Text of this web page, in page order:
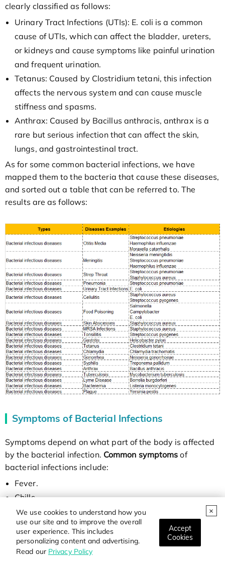
We use cookies to understand how you
use our site and to improve the overall
user experience. This includes
personalizing content and advertising.
Read our Privacy Policy
Accept
Cookies
clearly classified as follows:
Urinary Tract Infections (UTIs): E. coli is a common
cause of UTIs, which can affect the bladder, ureters,
or kidneys and cause symptoms like painful urination
and frequent urination.
Tetanus: Caused by Clostridium tetani, this infection
affects the nervous system and can cause muscle
stiffness and spasms.
Anthrax: Caused by Bacillus anthracis, anthrax is a
rare but serious infection that can affect the skin,
lungs, and gastrointestinal tract.
As for some common bacterial infections, we have
mapped them to the bacteria that cause these diseases,
and sorted out a table that can be referred to. The
results are as follows:
Symptoms of Bacterial Infections
Symptoms depend on what part of the body is affected
by the bacterial infection. Common symptoms of
bacterial infections include:
Fever.
Chills.
Fatigue (tiredness).
Headache.